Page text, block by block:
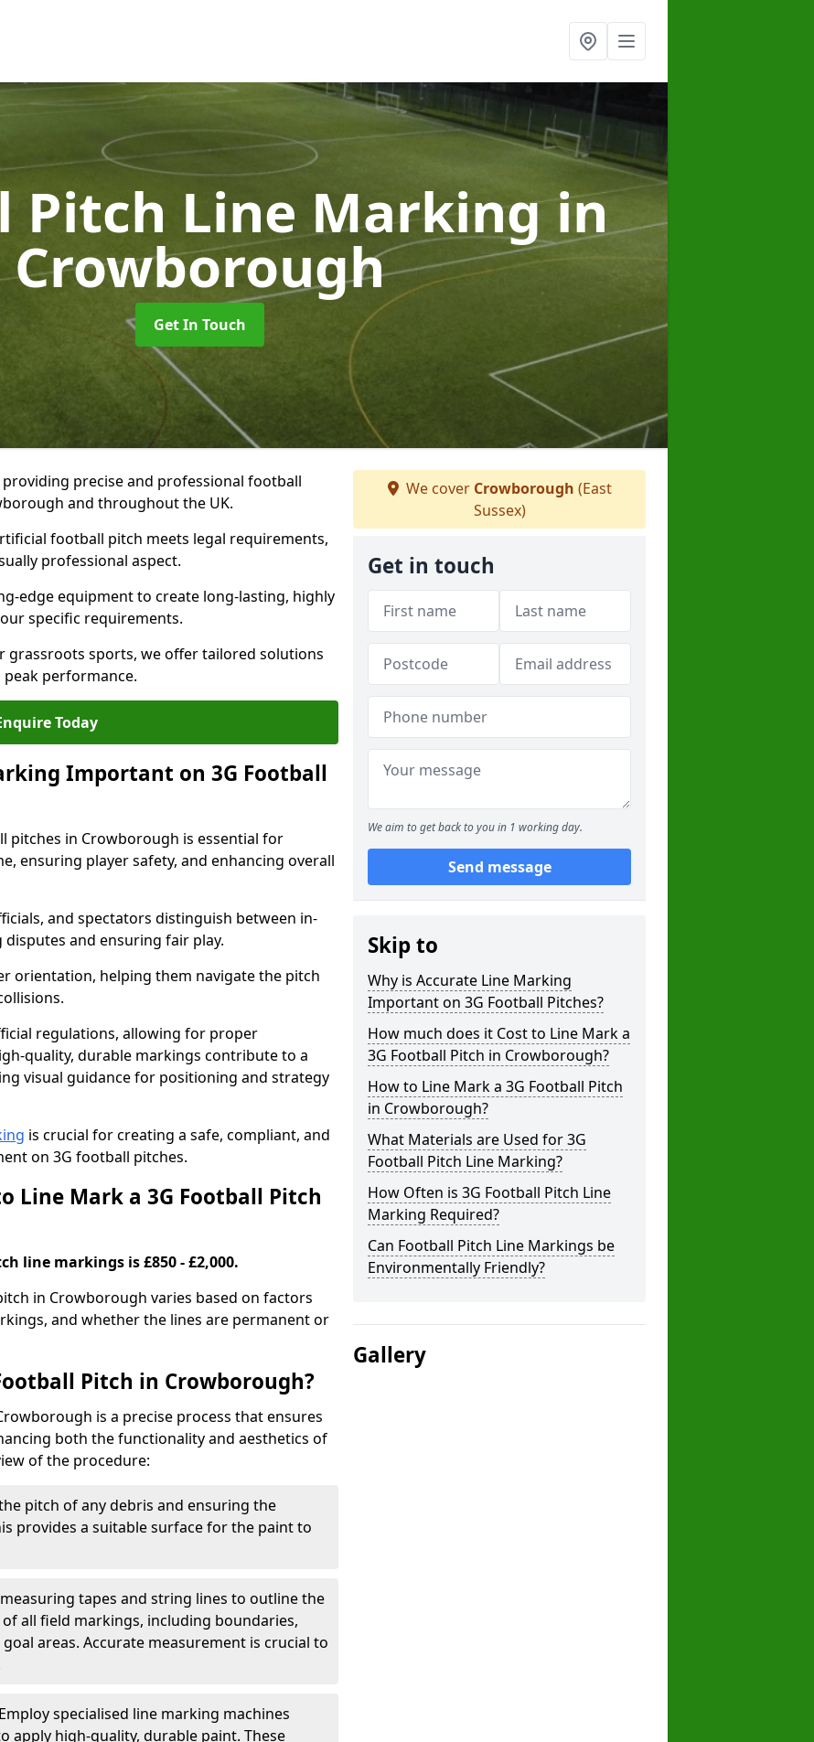
Pitch Line Markingin
Crowborough
Get In Touch
precise and professional football
and throughout the UK.
football pitch meets legal requirements,
professional aspect.
edge equipment to create long-lasting, highly
specific requirements.
grassroots sports, we offer tailored solutions
peak performance.
Today
Important on 3G Football
pitches in Crowborough is essential for
ensuring player safety, and enhancing overall
and spectators distinguish between in-
and ensuring fair play.
orientation, helping them navigate the pitch
regulations, allowing for proper
quality, durable markings contribute to a
visual guidance for positioning and strategy
is crucial for creating a safe, compliant, and
on 3G football pitches.
Line Mark a 3G Football Pitch
line markings is £850 - £2,000.
in Crowborough varies based on factors
and whether the lines are permanent or
Pitch in Crowborough?
is a precise process that ensures
both the functionality and aesthetics of
of the procedure:
pitch of any debris and ensuring the
provides a suitable surface for the paint to
tapes and string lines to outline the
all field markings, including boundaries,
areas. Accurate measurement is crucial to
specialised line marking machines
apply high-quality, durable paint. These
We cover Crowborough (East
Sussex)
Get in touch
We aim to get back to you in 1 working day.
Send message
Skip to
Why is Accurate Line Marking
Important on 3G Football Pitches?
How much does it Cost to Line Mark a
3G Football Pitch in Crowborough?
How to Line Mark a 3G Football Pitch
in Crowborough?
What Materials are Used for 3G
Football Pitch Line Marking?
How Often is 3G Football Pitch Line
Marking Required?
Can Football Pitch Line Markings be
Environmentally Friendly?
Gallery